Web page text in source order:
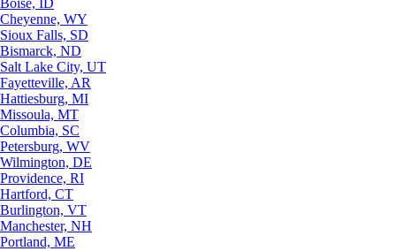
Boise, ID
Cheyenne, WY
Sioux Falls, SD
Bismarck, ND
Salt Lake City, UT
Fayetteville, AR
Hattiesburg, MI
Missoula, MT
Columbia, SC
Petersburg, WV
Wilmington, DE
Providence, RI
Hartford, CT
Burlington, VT
Manchester, NH
Portland, ME